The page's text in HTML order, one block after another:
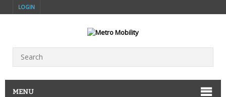
LOGIN
MENU